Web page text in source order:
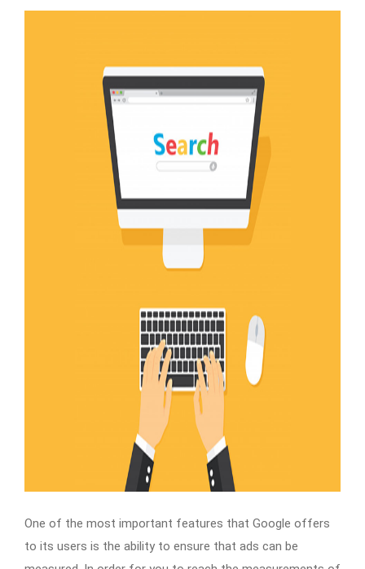
One of the most important features that Google offers
to its users is the ability to ensure that ads can be